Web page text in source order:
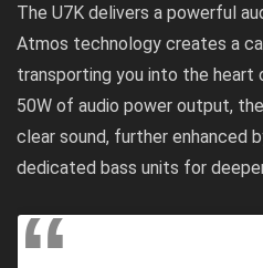
The U7K delivers a powerful
Atmos technology creates a
transporting you into the heart
50W of audio power output,
clear sound, further enhanced
dedicated bass units for